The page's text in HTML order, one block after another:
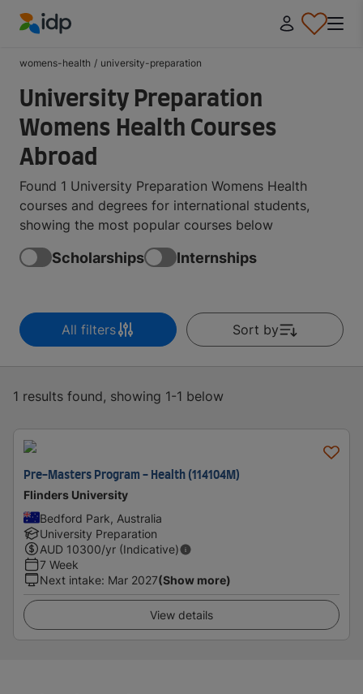
womens-health / university-preparation
University Preparation
Womens Health Courses
Abroad
Found 1 University Preparation Womens Health
courses and degrees for international students,
showing the most popular courses below
Scholarships Internships
All filters Sort by
1 results found, showing 1-1 below
Pre-Masters Program - Health (114104M)
Flinders University
Bedford Park, Australia
University Preparation
AUD 10300/yr (Indicative)
7 Week
Next intake: Mar 2027(Show more)
View details